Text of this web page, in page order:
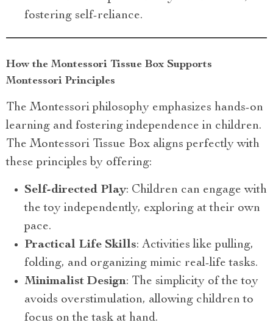
fostering self-reliance.
How the Montessori Tissue Box Supports
Montessori Principles
The Montessori philosophy emphasizes hands-on
learning and fostering independence in children.
The Montessori Tissue Box aligns perfectly with
these principles by offering:
Self-directed Play: Children can engage with
the toy independently, exploring at their own
pace.
Practical Life Skills: Activities like pulling,
folding, and organizing mimic real-life tasks.
Minimalist Design: The simplicity of the toy
avoids overstimulation, allowing children to
focus on the task at hand.